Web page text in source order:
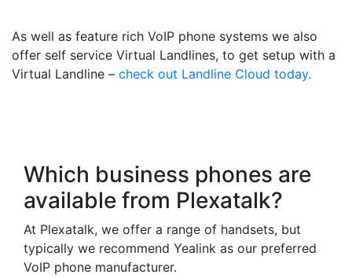
As well as feature rich VoIP phone systems we also
offer self service Virtual Landlines, to get setup with a
Virtual Landline – check out Landline Cloud today.
Which business phones are
available from Plexatalk?
At Plexatalk, we offer a range of handsets, but
typically we recommend Yealink as our preferred
VoIP phone manufacturer.